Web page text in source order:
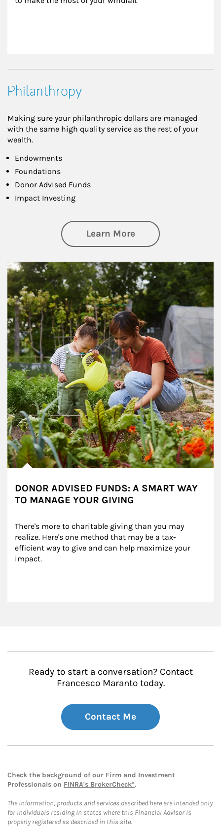
Philanthropy
Making sure your philanthropic dollars are managed
with the same high quality service as the rest of your
wealth.
Endowments
Foundations
Donor Advised Funds
Impact Investing
Learn Moreabout
Article Image
DONOR ADVISED FUNDS: A SMART WAY
TO MANAGE YOUR GIVING
There's more to charitable giving than you may
realize. Here's one method that may be a tax-
efficient way to give and can help maximize your
impact.
Ready to start a conversation? Contact
Francesco Maranto today.
Contact Me
Check the background of our Firm and Investment
Professionals on FINRA's BrokerCheck*.
The information, products and services described here are intended only
for individuals residing in states where this Financial Advisor is
properly registered as described in this site.